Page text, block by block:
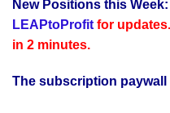
Register
WP
New Positions this Week:
LEAPtoProfitfor
in 2 minutes.
The subscription paywall